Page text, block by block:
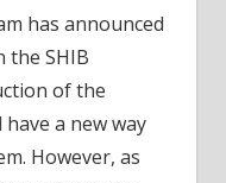
Bridge
In
Beta
But
has announced
the SHIB
of the
a new way
However, as